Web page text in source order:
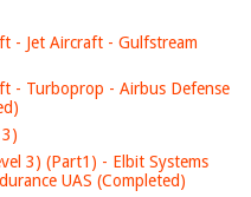
- Jet Aircraft - Gulfstream
- Turboprop - Airbus Defense
3) (Part1) - Elbit Systems
UAS (Completed)